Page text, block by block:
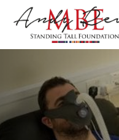
The
Foundation